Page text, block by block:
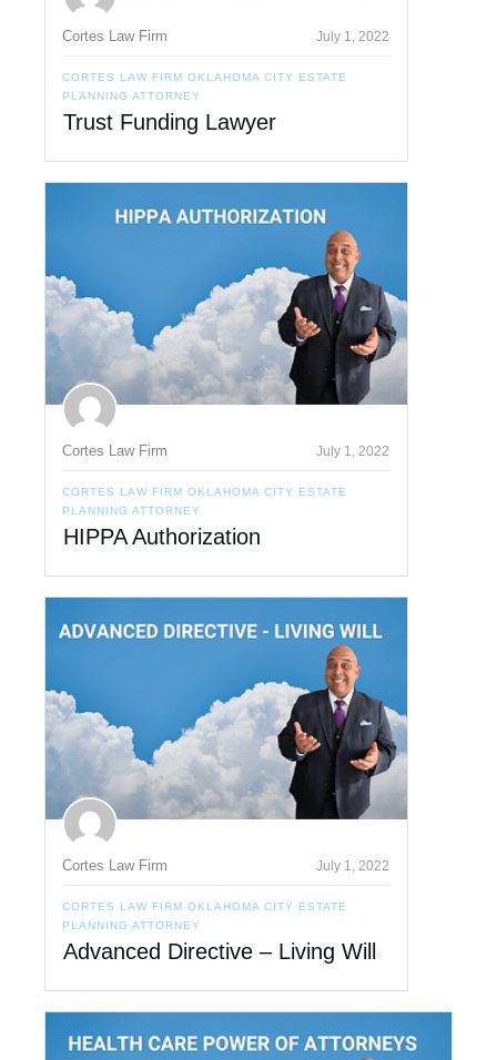
Cortes Law Firm July 1, 2022
CORTES LAW FIRM OKLAHOMA CITY ESTATE
PLANNING ATTORNEY
Trust Funding Lawyer
Cortes Law Firm July 1, 2022
CORTES LAW FIRM OKLAHOMA CITY ESTATE
PLANNING ATTORNEY
HIPPA Authorization
Cortes Law Firm July 1, 2022
CORTES LAW FIRM OKLAHOMA CITY ESTATE
PLANNING ATTORNEY
Advanced Directive – Living Will